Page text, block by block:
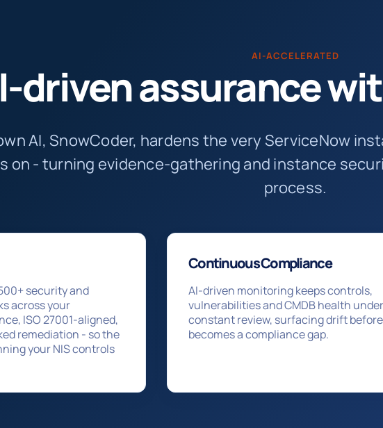
AI-ACCELERATED
driven assurance
AI, SnowCoder, hardens the very ServiceNow
on - turning evidence-gathering and instance
process.
security and
across your
ISO 27001-aligned,
remediation - so the
your NIS controls
Continuous Compliance
AI-driven monitoring keeps controls,
vulnerabilities and CMDB health under
constant review, surfacing drift
becomes a compliance gap.